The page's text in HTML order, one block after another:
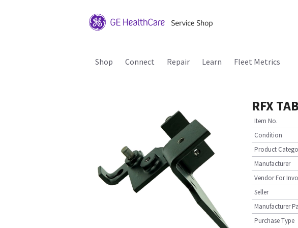
Shop Connect Repair Learn Fleet Metrics
RFX
Item No.
Condition
Product
Manufacturer
Vendor For
Seller
Manufacturer
Purchase Type